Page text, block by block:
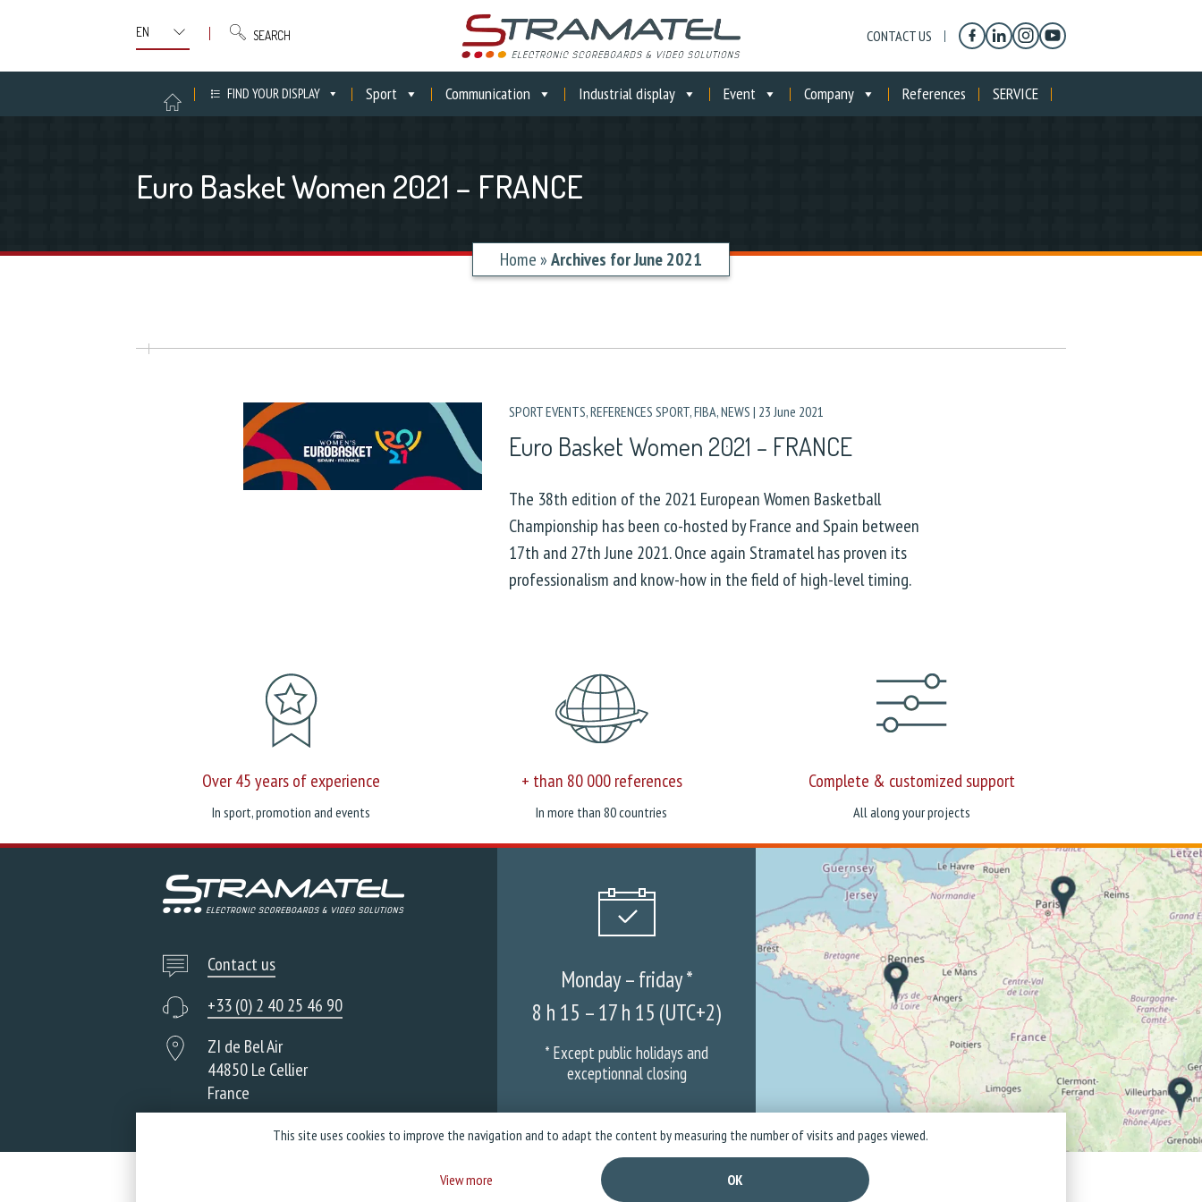
SEARCH CONTACT US
FIND YOUR DISPLAY Sport Communication Industrial display Event Company References SERVICE
Euro Basket Women 2021 – FRANCE
Home»Archives for June 2021
SPORT EVENTS,REFERENCES SPORT,FIBA,NEWS | 23 June 2021
Euro Basket Women 2021 – FRANCE
The 38th edition of the 2021 European Women Basketball
Championship has been co-hosted by France and Spain between
17th and 27th June 2021. Once again Stramatel has proven its
professionalism and know-how in the field of high-level timing.
Over 45 years of experience
In sport, promotion and events
+ than 80 000 references
In more than 80 countries
Complete & customized support
All along your projects
Contact us
+33 (0) 2 40 25 46 90
ZI de Bel Air
44850 Le Cellier
France
Monday – friday *
8 h 15 – 17 h 15 (UTC+2)
* Except public holidays and
exceptionnal closing
News Warranties & ASS
This site uses cookies to improve the navigation and to adapt the content by measuring the number of visits and pages viewed.
View more OK